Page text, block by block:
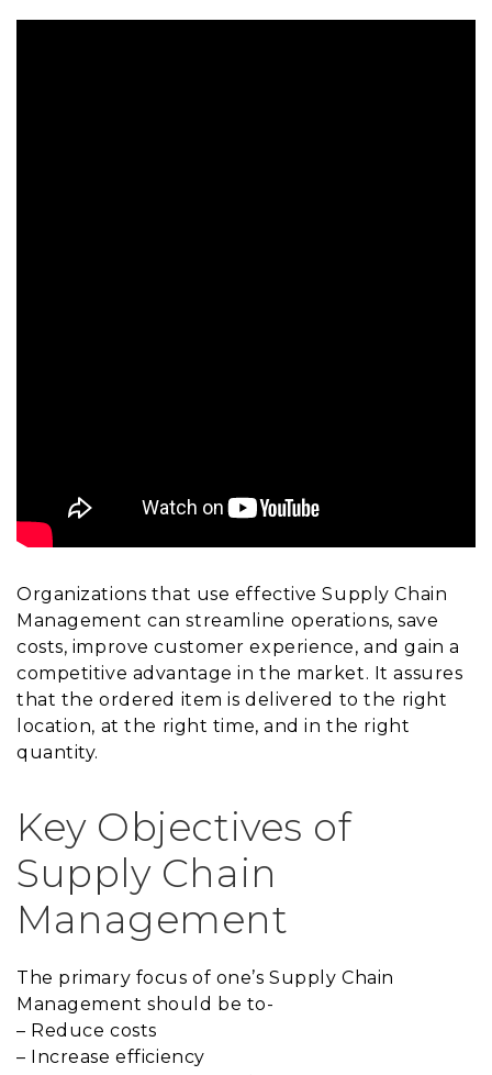
Organizations that use effective Supply Chain
Management can streamline operations, save
costs, improve customer experience, and gain a
competitive advantage in the market. It assures
that the ordered item is delivered to the right
location, at the right time, and in the right
quantity.
Key Objectives of
Supply Chain
Management
The primary focus of one’s Supply Chain
Management should be to-
– Reduce costs
– Increase efficiency